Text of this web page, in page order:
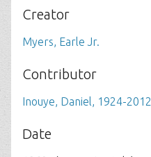
Creator
Myers, Earle Jr.
Contributor
Inouye, Daniel, 1924-2012
Date